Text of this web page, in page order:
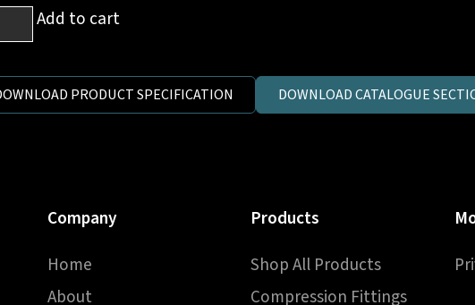
Add to cart
PRODUCT SPECIFICATION DOWNLOAD CATALOGUE
Company
Home
About
Products
Shop All Products
Compression Fittings